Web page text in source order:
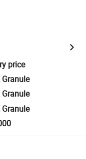
price
Granule
Granule
Granule